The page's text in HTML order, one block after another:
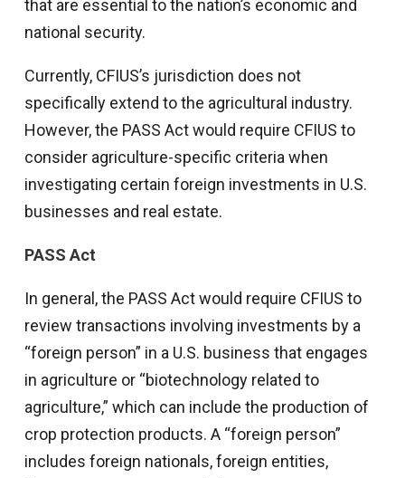
that are essential to the nation’s economic and
national security.
Currently, CFIUS’s jurisdiction does not
specifically extend to the agricultural industry.
However, the PASS Act would require CFIUS to
consider agriculture-specific criteria when
investigating certain foreign investments in U.S.
businesses and real estate.
PASS Act
In general, the PASS Act would require CFIUS to
review transactions involving investments by a
“foreign person” in a U.S. business that engages
in agriculture or “biotechnology related to
agriculture,” which can include the production of
crop protection products. A “foreign person”
includes foreign nationals, foreign entities,